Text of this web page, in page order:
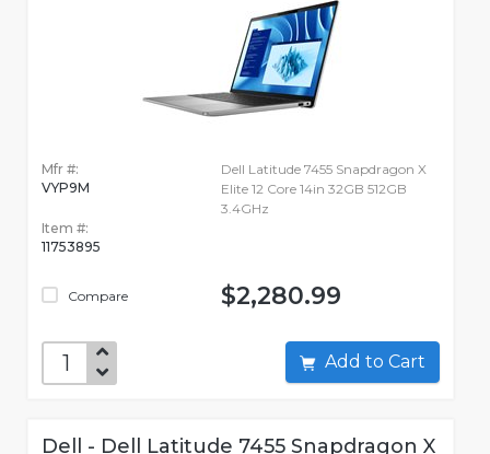
Mfr #:
VYP9M
Item #:
11753895
Compare
Dell Latitude 7455 Snapdragon X
Elite 12 Core 14in 32GB 512GB
3.4GHz
$2,280.99
Add to Cart
Dell - Dell Latitude 7455 Snapdragon X